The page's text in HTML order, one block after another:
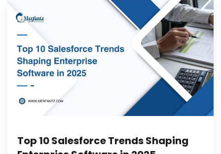
Top 10 Salesforce Trends Shaping